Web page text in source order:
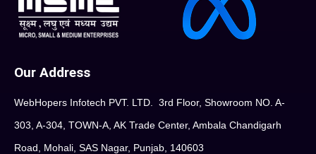
Our Address
WebHopers Infotech PVT. LTD. 3rd Floor, Showroom NO. A-
303, A-304, TOWN-A, AK Trade Center, Ambala Chandigarh
Road, Mohali, SAS Nagar, Punjab, 140603